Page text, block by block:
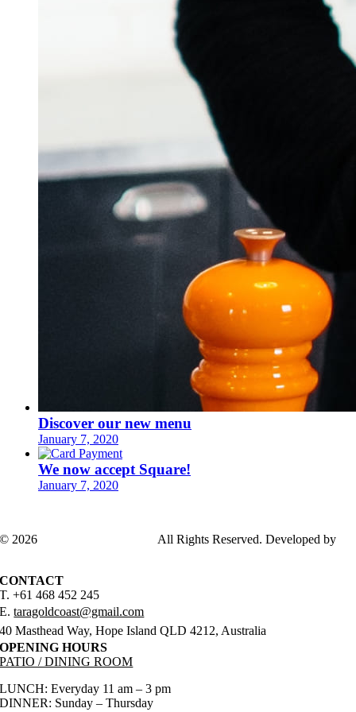
Discover our new menu
January 7, 2020
We now accept Square!
January 7, 2020
© 2026
All Rights Reserved. Developed by
CONTACT
T. +61 468 452 245
E.taragoldcoast@gmail.com
40 Masthead Way, Hope Island QLD 4212, Australia
OPENING HOURS
PATIO / DINING ROOM
LUNCH: Everyday 11 am – 3 pm
DINNER: Sunday – Thursday